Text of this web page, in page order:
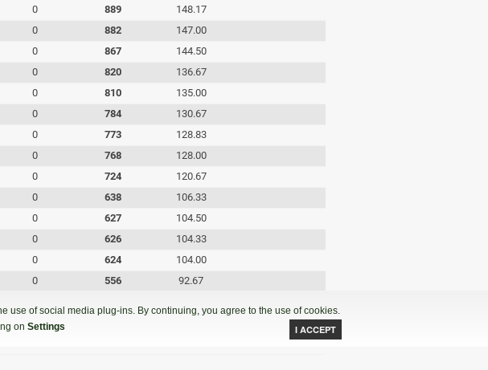
0 889
148.17
0 882
147.00
0 867
144.50
0 820
136.67
0 810
135.00
0 784
130.67
0 773
128.83
0 768
128.00
0 724
120.67
0 638
106.33
0 627
104.50
0 626
104.33
0 624
104.00
0 556
92.67
0
of social media plug-ins. By continuing, you agree to the use of cookies.
on Settings